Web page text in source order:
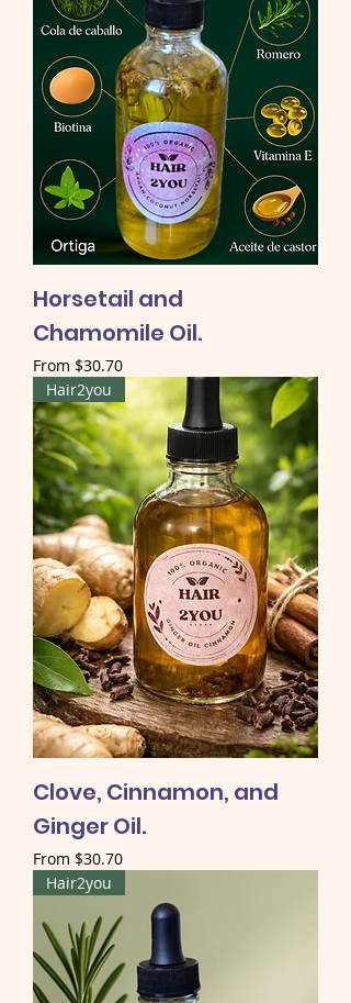
Horsetail and
Chamomile Oil.
From $30.70
Sale Price
Hair2you
Clove, Cinnamon, and
Ginger Oil.
From $30.70
Sale Price
Hair2you